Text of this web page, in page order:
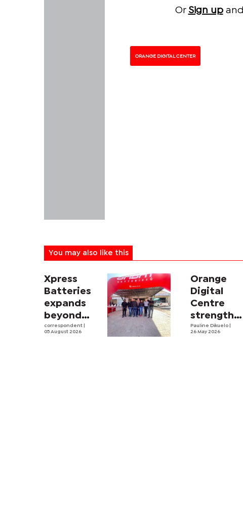
Or Sign upand
ORANGE DIGITAL CENTER
You may also like this
Xpress
Batteries
expands
beyond
South
correspondent
05 August 2026
Orange
Digital
Centre
digital
Pauline Dikuelo
26 May 2026